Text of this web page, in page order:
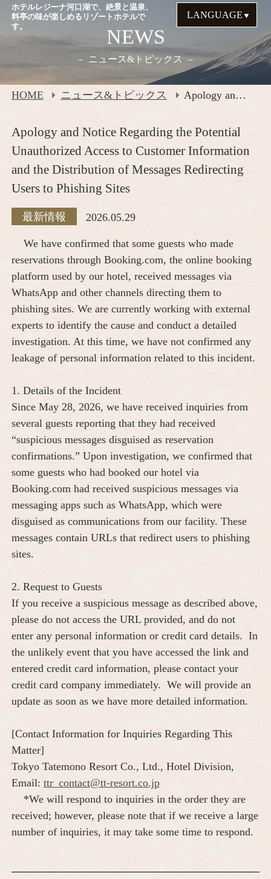
ホテルレジーナ河口湖で、絶景と温泉、
料亭の味が楽しめるリゾートホテルで
す。
LANGUAGE
NEWS
ニュース&トピックス
HOME ニュース&トピックス Apology and Notice Regarding the Potential Unauthorized Access to Customer Information and the Distribution of Messages Redirecting Users to Phishing Sites
Apology and Notice Regarding the Potential
Unauthorized Access to Customer Information
and the Distribution of Messages Redirecting
Users to Phishing Sites
最新情報 2026.05.29
We have confirmed that some guests who made
reservations through Booking.com, the online booking
platform used by our hotel, received messages via
WhatsApp and other channels directing them to
phishing sites. We are currently working with external
experts to identify the cause and conduct a detailed
investigation. At this time, we have not confirmed any
leakage of personal information related to this incident.
1. Details of the Incident
Since May 28, 2026, we have received inquiries from
several guests reporting that they had received
“suspicious messages disguised as reservation
confirmations.” Upon investigation, we confirmed that
some guests who had booked our hotel via
Booking.com had received suspicious messages via
messaging apps such as WhatsApp, which were
disguised as communications from our facility. These
messages contain URLs that redirect users to phishing
sites.
2. Request to Guests
If you receive a suspicious message as described above,
please do not access the URL provided, and do not
enter any personal information or credit card details. In
the unlikely event that you have accessed the link and
entered credit card information, please contact your
credit card company immediately. We will provide an
update as soon as we have more detailed information.
[Contact Information for Inquiries Regarding This
Matter]
Tokyo Tatemono Resort Co., Ltd., Hotel Division,
Email: ttr_contact@tt-resort.co.jp
*We will respond to inquiries in the order they are
received; however, please note that if we receive a large
number of inquiries, it may take some time to respond.